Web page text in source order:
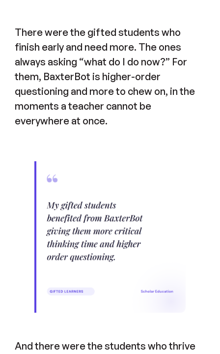
There were the gifted students who
finish early and need more. The ones
always asking “what do I do now?” For
them, BaxterBot is higher-order
questioning and more to chew on, in the
moments a teacher cannot be
everywhere at once.
And there were the students who thrive